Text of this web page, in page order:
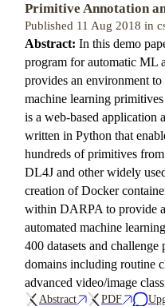
Primitive Annotation
Published 11 Aug 2018 in
Abstract: In this demo
program for automatic ML
provides an environment to
machine learning
is a web-based application
written in Python that
hundreds of primitives
DL4J and other widely
creation of Docker
within DARPA to provide
automated machine
400 datasets and
domains including routine
advanced video/image
Abstract PDF